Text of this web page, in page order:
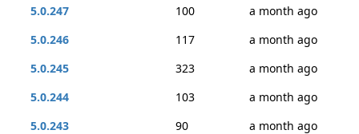
5.0.247
100
a month ago
5.0.246
117
a month ago
5.0.245
323
a month ago
5.0.244
103
a month ago
5.0.243
90
a month ago